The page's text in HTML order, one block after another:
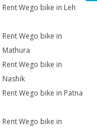
Rent Wego bike in Leh
Rent Wego bike in
Mathura
Rent Wego bike in
Nashik
Rent Wego bike in Patna
Rent Wego bike in